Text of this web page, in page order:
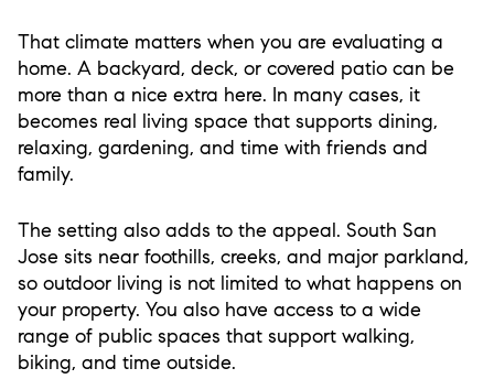
That climate matters when you are evaluating a
home. A backyard, deck, or covered patio can be
more than a nice extra here. In many cases, it
becomes real living space that supports dining,
relaxing, gardening, and time with friends and
family.
The setting also adds to the appeal. South San
Jose sits near foothills, creeks, and major parkland,
so outdoor living is not limited to what happens on
your property. You also have access to a wide
range of public spaces that support walking,
biking, and time outside.